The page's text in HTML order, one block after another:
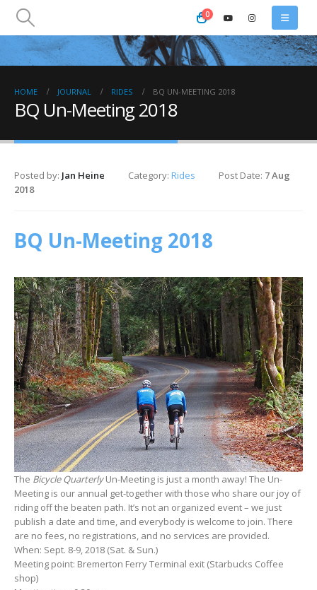
0
HOME JOURNAL RIDES BQ UN-MEETING 2018
BQ Un-Meeting 2018
Posted by: Jan Heine Category: Rides Post Date: 7 Aug
2018
BQ Un-Meeting 2018
The Bicycle QuarterlyUn-Meeting is just a month away! The Un-
Meeting is our annual get-together with those who share our joy of
riding off the beaten path. It’s not an organized event – we just
publish a date and time, and everybody is welcome to join. There
are no fees, no registrations, and no services are provided.
When: Sept. 8-9, 2018 (Sat. & Sun.)
Meeting point: Bremerton Ferry Terminal exit (Starbucks Coffee
shop)